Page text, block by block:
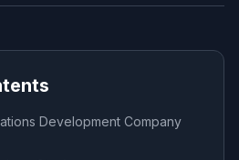
Development Company